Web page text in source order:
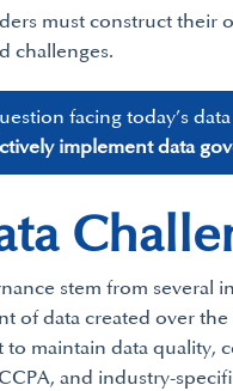
must construct their
challenges.
facing today’s
implement data
stem from several
of data created over
maintain data quality,
and industry-